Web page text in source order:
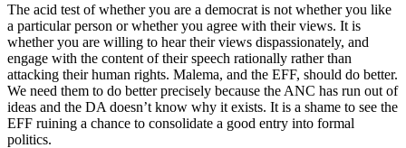
The acid test of whether you are a democrat is not whether you like
a particular person or whether you agree with their views. It is
whether you are willing to hear their views dispassionately, and
engage with the content of their speech rationally rather than
attacking their human rights. Malema, and the EFF, should do better.
We need them to do better precisely because the ANC has run out of
ideas and the DA doesn’t know why it exists. It is a shame to see the
EFF ruining a chance to consolidate a good entry into formal
politics.